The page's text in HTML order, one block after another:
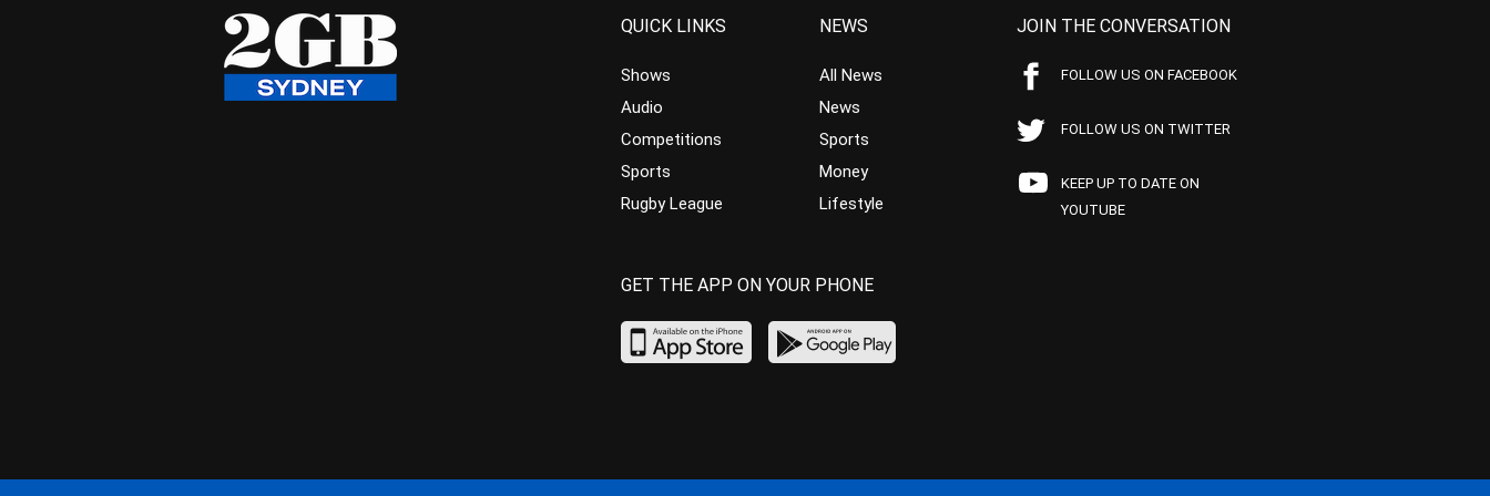
QUICK LINKS
Shows
Audio
Competitions
Sports
Rugby League
NEWS
All News
News
Sports
Money
Lifestyle
JOIN THE CONVERSATION
FOLLOW US ON FACEBOOK
FOLLOW US ON TWITTER
KEEP UP TO DATE ON
YOUTUBE
GET THE APP ON YOUR PHONE